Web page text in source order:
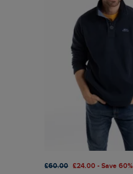
£60.00 £24.00 - Save 60%